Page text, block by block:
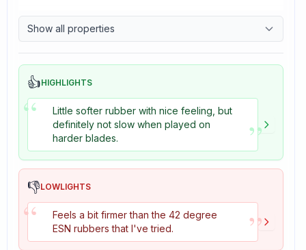
Control 9.4
Tackiness 2.0
Show all properties
👍HIGHLIGHTS
“
Little softer rubber with nice feeling, but
definitely not slow when played on
harder blades.
”
👎LOWLIGHTS
“
Feels a bit firmer than the 42 degree
ESN rubbers that I've tried.
”